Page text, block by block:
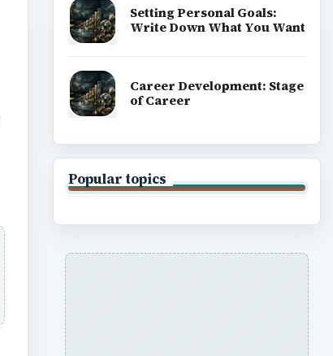
Setting Personal Goals:
Write Down What You Want
Career Development: Stage
of Career
Popular topics